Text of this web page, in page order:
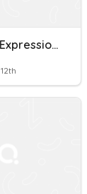
Factoring Expressions Quiz
12th